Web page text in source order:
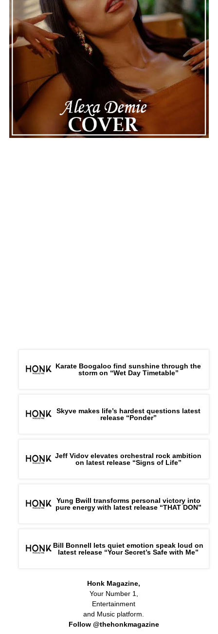
Karate Boogaloo find sunshine through the
storm on “Wet Day Timetable”
Skyve makes life’s hardest questions latest
release “Ponder”
Jeff Vidov elevates orchestral rock ambition
on latest release “Signs of Life”
Yung Bwill transforms personal victory into
pure energy with latest release “THAT DON”
Bill Bonnell lets quiet emotion speak loud on
latest release “Your Secret’s Safe with Me”
Honk Magazine,
Your Number 1,
Entertainment
and Music platform.
Follow @thehonkmagazine